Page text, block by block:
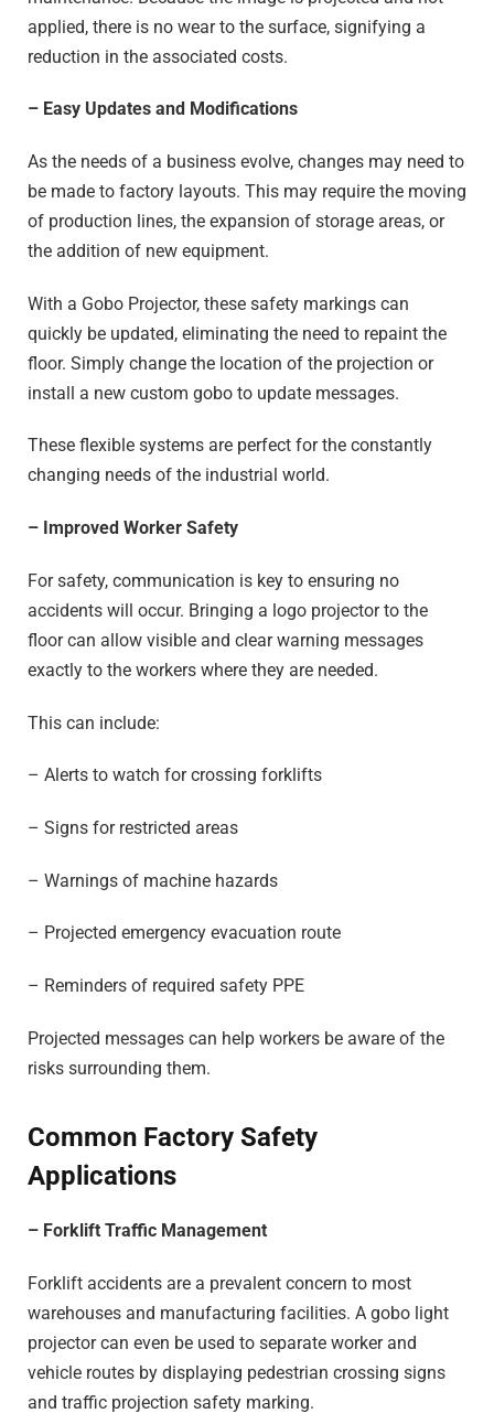
applied, there is no wear to the surface, signifying a
reduction in the associated costs.
– Easy Updates and Modifications
As the needs of a business evolve, changes may need to
be made to factory layouts. This may require the moving
of production lines, the expansion of storage areas, or
the addition of new equipment.
With a Gobo Projector, these safety markings can
quickly be updated, eliminating the need to repaint the
floor. Simply change the location of the projection or
install a new custom gobo to update messages.
These flexible systems are perfect for the constantly
changing needs of the industrial world.
– Improved Worker Safety
For safety, communication is key to ensuring no
accidents will occur. Bringing a logo projector to the
floor can allow visible and clear warning messages
exactly to the workers where they are needed.
This can include:
– Alerts to watch for crossing forklifts
– Signs for restricted areas
– Warnings of machine hazards
– Projected emergency evacuation route
– Reminders of required safety PPE
Projected messages can help workers be aware of the
risks surrounding them.
Common Factory Safety
Applications
– Forklift Traffic Management
Forklift accidents are a prevalent concern to most
warehouses and manufacturing facilities. A gobo light
projector can even be used to separate worker and
vehicle routes by displaying pedestrian crossing signs
and traffic projection safety marking.